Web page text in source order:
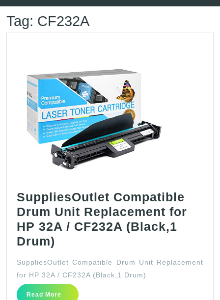
Tag: CF232A
SuppliesOutlet Compatible
Drum Unit Replacement for
HP 32A / CF232A (Black,1
Drum)
Drum
Unit
SuppliesOutlet Compatible Drum Unit Replacement
for HP 32A / CF232A (Black,1 Drum)
Read More
Read